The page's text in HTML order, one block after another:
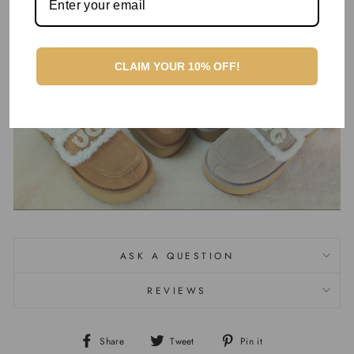
products. Order yours today!
ASK A QUESTION
REVIEWS
Share
Tweet
Pin it
CLAIM YOUR 10% OFF!